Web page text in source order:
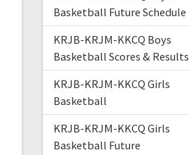
Basketball Future Schedule
KRJB-KRJM-KKCQ Boys
Basketball Scores & Results
KRJB-KRJM-KKCQ Girls
Basketball
KRJB-KRJM-KKCQ Girls
Basketball Future